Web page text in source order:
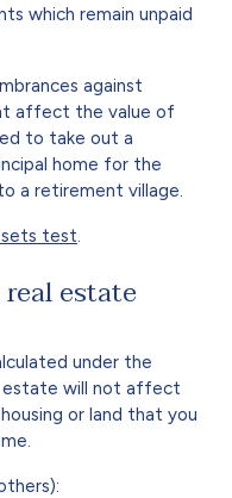
which remain unpaid
against
affect the value of
to take out a
home for the
a retirement village.
test
estate
under the
estate will not affect
or land that you